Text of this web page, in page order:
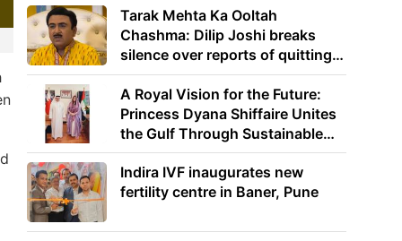
Tarak Mehta Ka Ooltah
Chashma: Dilip Joshi breaks
silence over reports of quitting
the show
A Royal Vision for the Future:
Princess Dyana Shiffaire Unites
the Gulf Through Sustainable
Energy
Indira IVF inaugurates new
fertility centre in Baner, Pune